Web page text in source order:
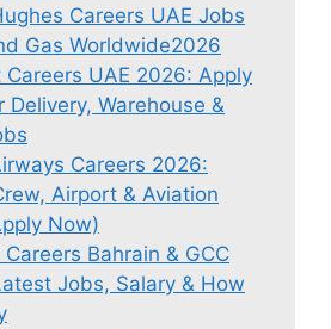
Careers UAE Jobs
Gas Worldwide2026
Careers UAE 2026: Apply
Delivery, Warehouse &
Careers 2026:
Airport & Aviation
Now)
Bahrain & GCC
Jobs, Salary & How